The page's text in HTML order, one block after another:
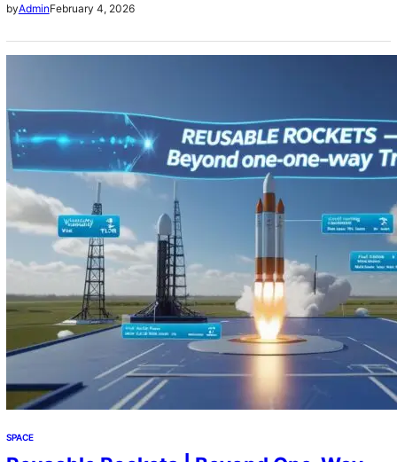
into lethal minefields that threaten humanity’s greatest
technological achievements and our very future among
byAdminFebruary 4, 2026
SPACE